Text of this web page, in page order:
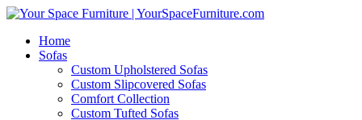
Home
Sofas
Custom Upholstered Sofas
Custom Slipcovered Sofas
Comfort Collection
Custom Tufted Sofas